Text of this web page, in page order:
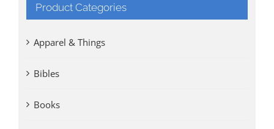
Product Categories
Apparel & Things
Bibles
Books